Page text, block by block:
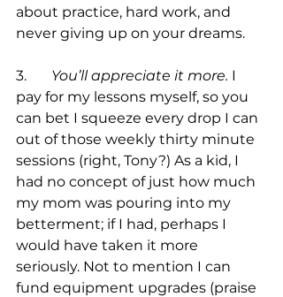
about practice, hard work, and
never giving up on your dreams.
You’ll appreciate it more. I
pay for my lessons myself, so you
can bet I squeeze every drop I can
out of those weekly thirty minute
sessions (right, Tony?) As a kid, I
had no concept of just how much
my mom was pouring into my
betterment; if I had, perhaps I
would have taken it more
seriously. Not to mention I can
fund equipment upgrades (praise